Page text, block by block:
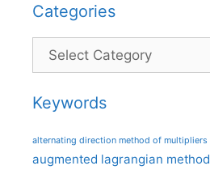
Categories
Categories
Keywords
alternating direction method of multipliers
augmented lagrangian method